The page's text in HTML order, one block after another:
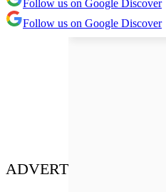
Follow us on Google Discover
Follow us on Google Discover
ADVERT